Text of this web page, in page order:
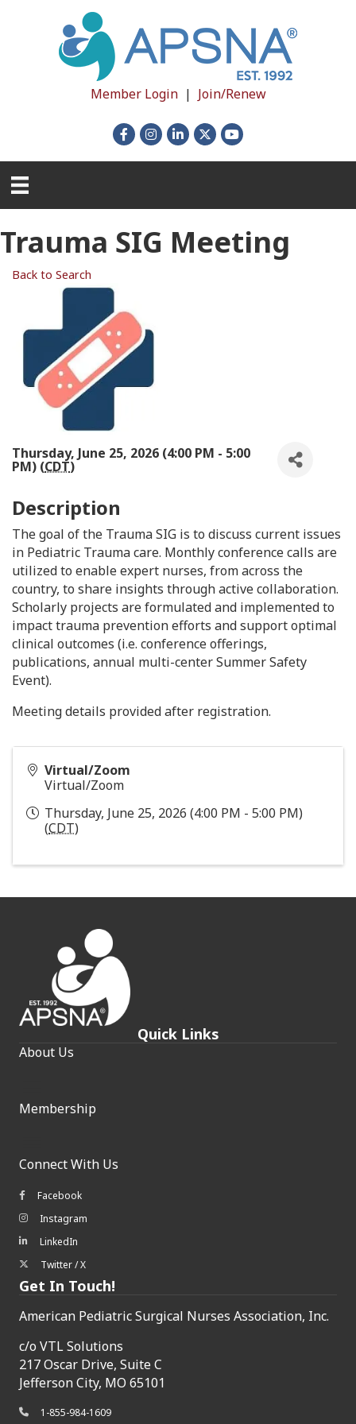
Member Login| Join/Renew
FacebookInstagram
LinkedIn
X YouTube
Trauma SIG Meeting
Back to Search
Thursday, June 25, 2026 (4:00 PM - 5:00
PM) (CDT)
Description
The goal of the Trauma SIG is to discuss current issues
in Pediatric Trauma care. Monthly conference calls are
utilized to enable expert nurses, from across the
country, to share insights through active collaboration.
Scholarly projects are formulated and implemented to
impact trauma prevention efforts and support optimal
clinical outcomes (i.e. conference offerings,
publications, annual multi-center Summer Safety
Event).
Meeting details provided after registration.
Virtual/Zoom
Virtual/Zoom
Thursday, June 25, 2026 (4:00 PM - 5:00 PM)
(CDT)
Quick Links
About Us
Membership
Connect With Us
Facebook icon
Facebook
Instagram icon
Instagram
LinkedIn icon
LinkedIn
Twitter/X icon
Twitter / X
Get In Touch!
American Pediatric Surgical Nurses Association, Inc.
c/o VTL Solutions
217 Oscar Drive, Suite C
Jefferson City, MO 65101
phone icon
1-855-984-1609